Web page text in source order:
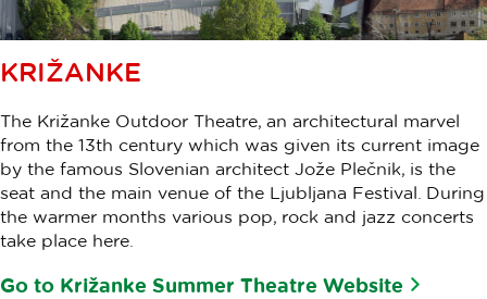
KRIŽANKE
The Križanke Outdoor Theatre, an architectural marvel
from the 13th century which was given its current image
by the famous Slovenian architect Jože Plečnik, is the
seat and the main venue of the Ljubljana Festival. During
the warmer months various pop, rock and jazz concerts
take place here.
Go to Križanke Summer Theatre Website